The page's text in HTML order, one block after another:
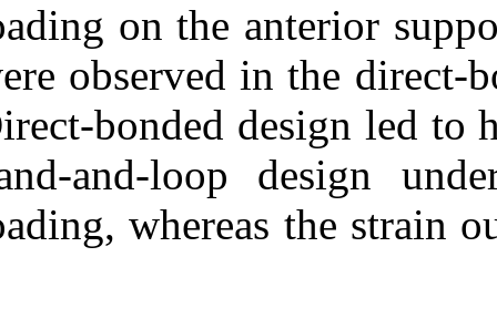
loading on the
were observed
Direct-bonded
band-and-
loading,